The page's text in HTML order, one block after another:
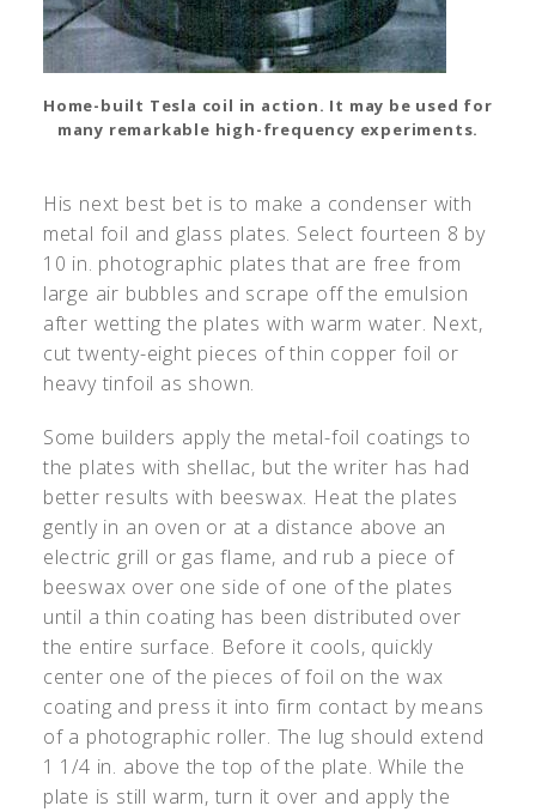
Home-built Tesla coil in action. It may be used for
many remarkable high-frequency experiments.
His next best bet is to make a condenser with
metal foil and glass plates. Select fourteen 8 by
10 in. photographic plates that are free from
large air bubbles and scrape off the emulsion
after wetting the plates with warm water. Next,
cut twenty-eight pieces of thin copper foil or
heavy tinfoil as shown.
Some builders apply the metal-foil coatings to
the plates with shellac, but the writer has had
better results with beeswax. Heat the plates
gently in an oven or at a distance above an
electric grill or gas flame, and rub a piece of
beeswax over one side of one of the plates
until a thin coating has been distributed over
the entire surface. Before it cools, quickly
center one of the pieces of foil on the wax
coating and press it into firm contact by means
of a photographic roller. The lug should extend
1 1/4 in. above the top of the plate. While the
plate is still warm, turn it over and apply the